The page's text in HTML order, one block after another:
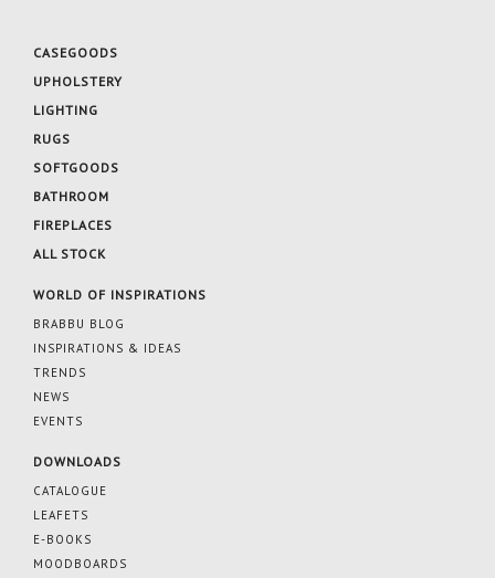
CASEGOODS
UPHOLSTERY
LIGHTING
RUGS
SOFTGOODS
BATHROOM
FIREPLACES
ALL STOCK
WORLD OF INSPIRATIONS
BRABBU BLOG
INSPIRATIONS & IDEAS
TRENDS
NEWS
EVENTS
DOWNLOADS
CATALOGUE
LEAFETS
E-BOOKS
MOODBOARDS